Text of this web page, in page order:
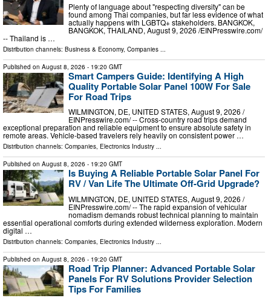
Plenty of language about "respecting diversity" can be
found among Thai companies, but far less evidence of what
actually happens with LGBTQ+ stakeholders. BANGKOK,
BANGKOK, THAILAND, August 9, 2026 /⁨EINPresswire.com⁩/
-- Thailand is …
Distribution channels: Business & Economy, Companies
Published on August 8, 2026 - 19:20 GMT
Smart Campers Guide: Identifying A High
Quality Portable Solar Panel 100W For Sale
For Road Trips
WILMINGTON, DE, UNITED STATES, August 9, 2026 /⁨
EINPresswire.com⁩/ -- Cross-country road trips demand
exceptional preparation and reliable equipment to ensure absolute safety in
remote areas. Vehicle-based travelers rely heavily on consistent power …
Distribution channels: Companies, Electronics Industry ...
Published on August 8, 2026 - 19:20 GMT
Is Buying A Reliable Portable Solar Panel For
RV / Van Life The Ultimate Off-Grid Upgrade?
WILMINGTON, DE, UNITED STATES, August 9, 2026 /⁨
EINPresswire.com⁩/ -- The rapid expansion of vehicular
nomadism demands robust technical planning to maintain
essential operational comforts during extended wilderness exploration. Modern
digital …
Distribution channels: Companies Electronics Industry
Published on August 8, 2026 - 19:20 GMT
Road Trip Planner: Advanced Portable Solar
Panels For RV Solutions Provider Selection
Tips For Families